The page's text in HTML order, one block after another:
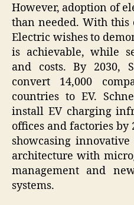
However, adoption of
than needed. With
Electric wishes to
is achievable, while
and costs. By 2030,
convert 14,000
countries to EV.
install EV charging
offices and factories by
showcasing
architecture with
management and
systems.